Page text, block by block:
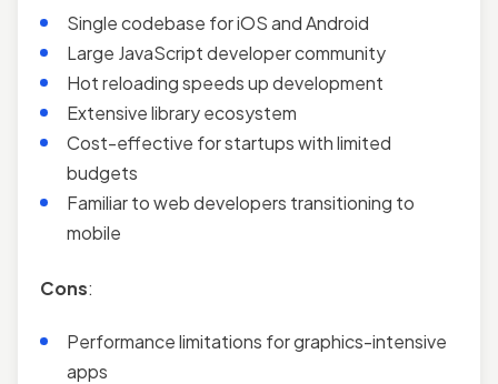
Single codebase for iOS and Android
Large JavaScript developer community
Hot reloading speeds up development
Extensive library ecosystem
Cost-effective for startups with limited
budgets
Familiar to web developers transitioning to
mobile
Cons:
Performance limitations for graphics-intensive
apps